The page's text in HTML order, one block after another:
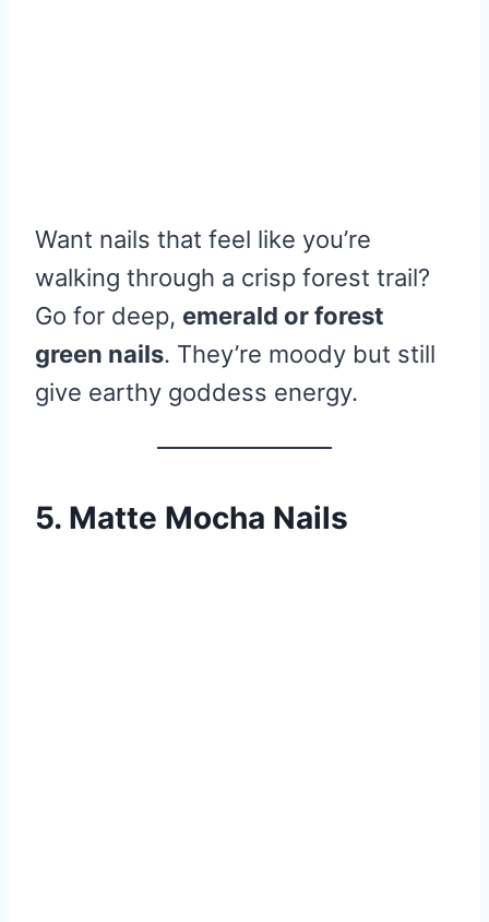
Want nails that feel like you’re
walking through a crisp forest trail?
Go for deep, emerald or forest
green nails. They’re moody but still
give earthy goddess energy.
5. Matte Mocha Nails